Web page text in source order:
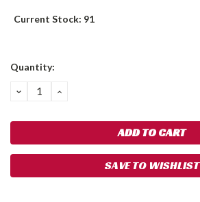
Current Stock: 91
Quantity:
DECREASE
QUANTITY:
INCREASE
SAVE TO WISHLIST